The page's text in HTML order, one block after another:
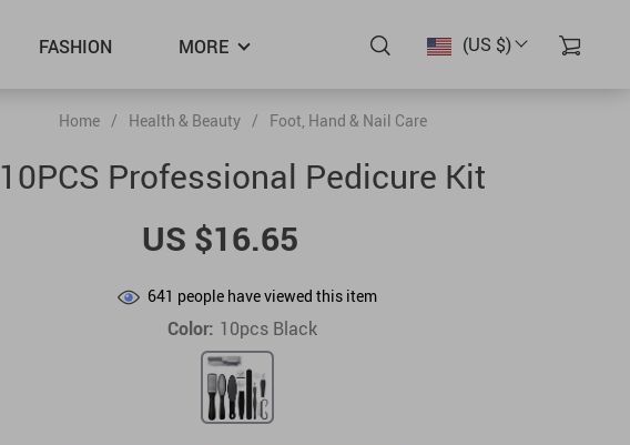
(US $)
FASHION MORE
Home / Health & Beauty / Foot, Hand & Nail Care
10PCS Professional Pedicure Kit
US $16.65
641 people have viewed this item
Color: 10pcs Black